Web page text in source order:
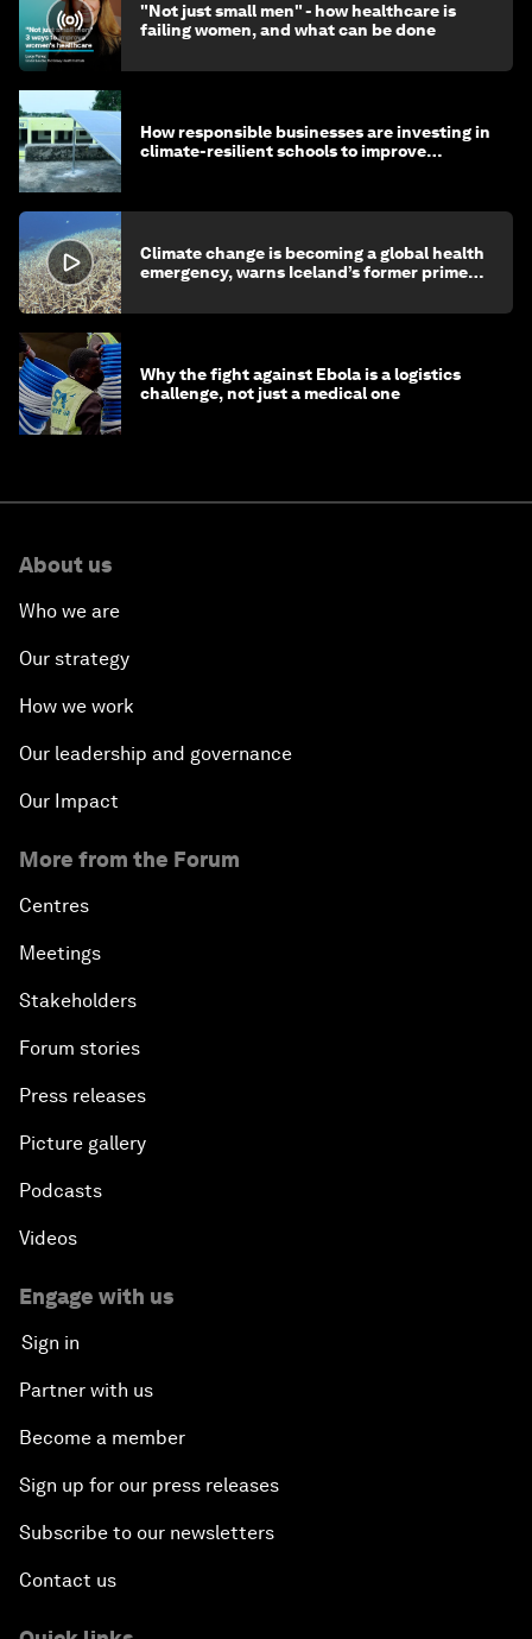
"Not just small men" - how healthcare is
failing women, and what can be done
How responsible businesses are investing in
climate-resilient schools to improve
Climate change is becoming a global health
emergency, warns Iceland’s former prime
Why the fight against Ebola is a logistics
challenge, not just a medical one
About us
Who we are
Our strategy
How we work
Our leadership and governance
Our Impact
More from the Forum
Centres
Meetings
Stakeholders
Forum stories
Press releases
Picture gallery
Podcasts
Videos
Engage with us
Sign in
Partner with us
Become a member
Sign up for our press releases
Subscribe to our newsletters
Contact us